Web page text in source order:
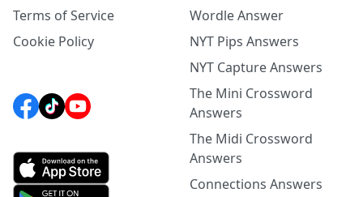
Terms of Service
Cookie Policy
Wordle Answer
NYT Pips Answers
NYT Capture Answers
The Mini Crossword
Answers
The Midi Crossword
Answers
Connections Answers